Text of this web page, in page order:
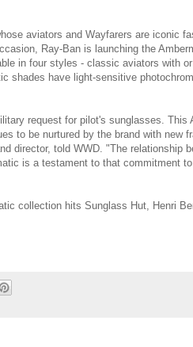
aviators and Wayfarers are iconic
Ray-Ban is launching the
in four styles - classic aviators with
shades have light-sensitive
request for pilot's sunglasses. This
to be nurtured by the brand with new
director, told WWD. "The relationship
is a testament to that commitment to
collection hits Sunglass Hut, Henri